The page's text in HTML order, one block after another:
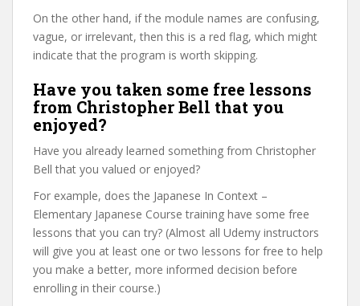
On the other hand, if the module names are confusing,
vague, or irrelevant, then this is a red flag, which might
indicate that the program is worth skipping.
Have you taken some free lessons
from Christopher Bell that you
enjoyed?
Have you already learned something from Christopher
Bell that you valued or enjoyed?
For example, does the Japanese In Context –
Elementary Japanese Course training have some free
lessons that you can try? (Almost all Udemy instructors
will give you at least one or two lessons for free to help
you make a better, more informed decision before
enrolling in their course.)